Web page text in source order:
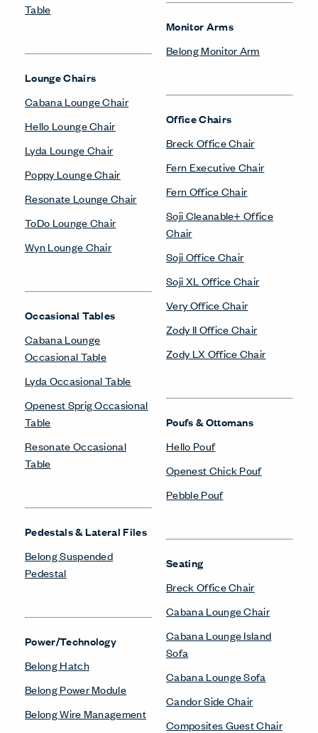
Table
Lounge Chairs
Cabana Lounge Chair
Hello Lounge Chair
Lyda Lounge Chair
Poppy Lounge Chair
Resonate Lounge Chair
ToDo Lounge Chair
Wyn Lounge Chair
Occasional Tables
Cabana Lounge
Occasional Table
Lyda Occasional Table
Openest Sprig Occasional
Table
Resonate Occasional
Table
Pedestals & Lateral Files
Belong Suspended
Pedestal
Power/Technology
Belong Hatch
Belong Power Module
Belong Wire Management
Monitor Arms
Belong Monitor Arm
Office Chairs
Breck Office Chair
Fern Executive Chair
Fern Office Chair
Soji Cleanable+ Office
Chair
Soji Office Chair
Soji XL Office Chair
Very Office Chair
Zody II Office Chair
Zody LX Office Chair
Poufs & Ottomans
Hello Pouf
Openest Chick Pouf
Pebble Pouf
Seating
Breck Office Chair
Cabana Lounge Chair
Cabana Lounge Island
Sofa
Cabana Lounge Sofa
Candor Side Chair
Composites Guest Chair